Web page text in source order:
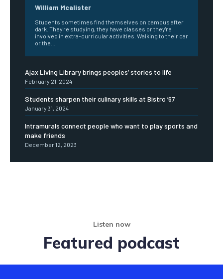
William Mcalister
Students sometimes find themselves on campus after
dark. They're studying, they have classes or they're
involved in extra-curricular activities. Walking to their car
or the...
Ajax Living Library brings peoples’ stories to life
February 21, 2024
Students sharpen their culinary skills at Bistro ’67
January 31, 2024
Intramurals connect people who want to play sports and
make friends
December 12, 2023
Listen now
Featured podcast